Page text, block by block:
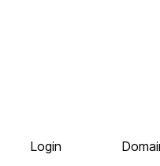
Login